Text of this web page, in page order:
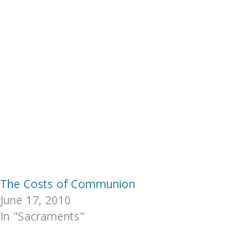
The Costs of Communion
June 17, 2010
In "Sacraments"